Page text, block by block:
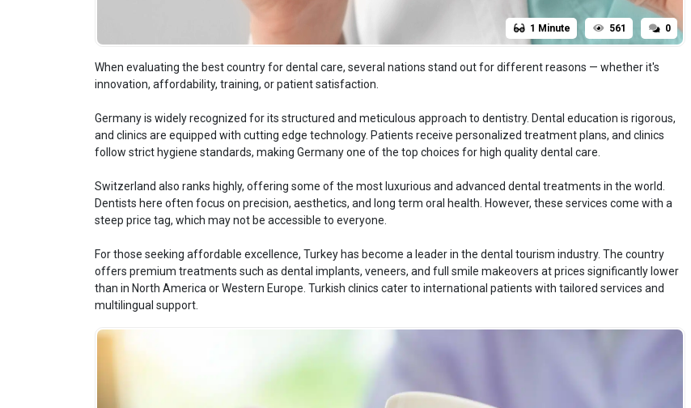
1 Minute 561 0
When evaluating the best country for dental care, several nations stand out for different reasons — whether it's
innovation, affordability, training, or patient satisfaction.
Germany is widely recognized for its structured and meticulous approach to dentistry. Dental education is rigorous,
and clinics are equipped with cutting edge technology. Patients receive personalized treatment plans, and clinics
follow strict hygiene standards, making Germany one of the top choices for high quality dental care.
Switzerland also ranks highly, offering some of the most luxurious and advanced dental treatments in the world.
Dentists here often focus on precision, aesthetics, and long term oral health. However, these services come with a
steep price tag, which may not be accessible to everyone.
For those seeking affordable excellence, Turkey has become a leader in the dental tourism industry. The country
offers premium treatments such as dental implants, veneers, and full smile makeovers at prices significantly lower
than in North America or Western Europe. Turkish clinics cater to international patients with tailored services and
multilingual support.